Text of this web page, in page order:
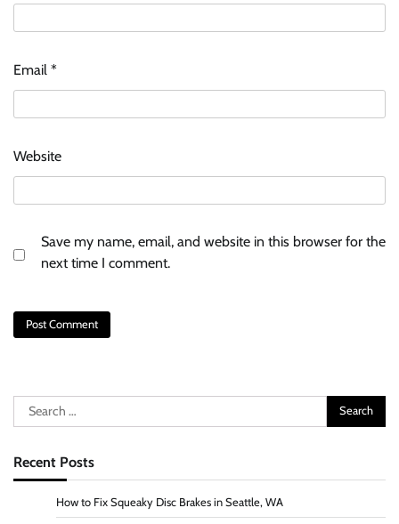
Email *
Website
Save my name, email, and website in this browser for the
next time I comment.
Search
for:
Recent Posts
How to Fix Squeaky Disc Brakes in Seattle, WA